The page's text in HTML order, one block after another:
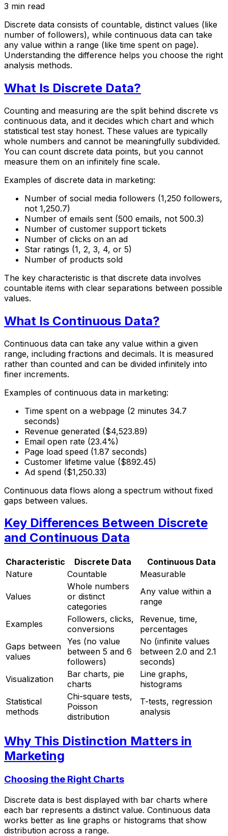
3 min read
Discrete data consists of countable, distinct values (like
number of followers), while continuous data can take
any value within a range (like time spent on page).
Understanding the difference helps you choose the right
analysis methods.
What Is Discrete Data?
Counting and measuring are the split behind discrete vs
continuous data, and it decides which chart and which
statistical test stay honest. These values are typically
whole numbers and cannot be meaningfully subdivided.
You can count discrete data points, but you cannot
measure them on an infinitely fine scale.
Examples of discrete data in marketing:
Number of social media followers (1,250 followers,
not 1,250.7)
Number of emails sent (500 emails, not 500.3)
Number of customer support tickets
Number of clicks on an ad
Star ratings (1, 2, 3, 4, or 5)
Number of products sold
The key characteristic is that discrete data involves
countable items with clear separations between possible
values.
What Is Continuous Data?
Continuous data can take any value within a given
range, including fractions and decimals. It is measured
rather than counted and can be divided infinitely into
finer increments.
Examples of continuous data in marketing:
Time spent on a webpage (2 minutes 34.7
seconds)
Revenue generated ($4,523.89)
Email open rate (23.4%)
Page load speed (1.87 seconds)
Customer lifetime value ($892.45)
Ad spend ($1,250.33)
Continuous data flows along a spectrum without fixed
gaps between values.
Key Differences Between Discrete
and Continuous Data
Characteristic Discrete Data
Continuous Data
Nature
Countable Measurable
Values
Whole numbers
or distinct
categories
Any value within a
range
Examples
Followers, clicks,
conversions
Revenue, time,
percentages
Gaps between
values
Yes (no value
between 5 and 6
followers)
No (infinite values
between 2.0 and 2.1
seconds)
Visualization
Bar charts, pie
charts
Line graphs,
histograms
Statistical
methods
Chi-square tests,
Poisson
distribution
T-tests, regression
analysis
Why This Distinction Matters in
Marketing
Choosing the Right Charts
Discrete data is best displayed with bar charts where
each bar represents a distinct value. Continuous data
works better as line graphs or histograms that show
distribution across a range.